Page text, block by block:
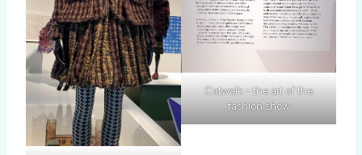
Catwalk – the art of the
fashion show